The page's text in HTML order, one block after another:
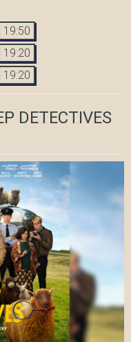
19:50
19:20
19:20
DETECTIVES